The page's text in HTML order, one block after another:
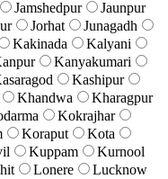
Jamshedpur
Jaunpur
Jorhat
Junagadh
Kakinada
Kalyani
Kanyakumari
Kashipur
Khandwa
Kharagpur
Kokrajhar
Koraput
Kota
Kuppam
Kurnool
Lonere
Lucknow